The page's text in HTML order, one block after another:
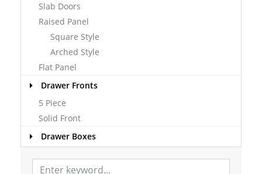
Slab Doors
Raised Panel
Square Style
Arched Style
Flat Panel
Drawer Fronts
5 Piece
Solid Front
Drawer Boxes